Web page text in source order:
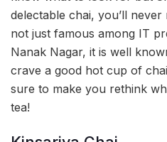
delectable chai, you’ll never
not just famous among IT
Nanak Nagar, it is well
crave a good hot cup of
sure to make you rethink
tea!